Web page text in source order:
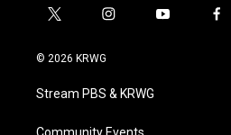
t
i
e
i
a
g
y
f
© 2026 KRWG
Stream PBS & KRWG
Community Events